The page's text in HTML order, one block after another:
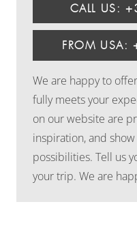
CALL US:
FROM
We are happy to
fully meets your
on our website are
inspiration, and
possibilities. Tell us
your trip. We are